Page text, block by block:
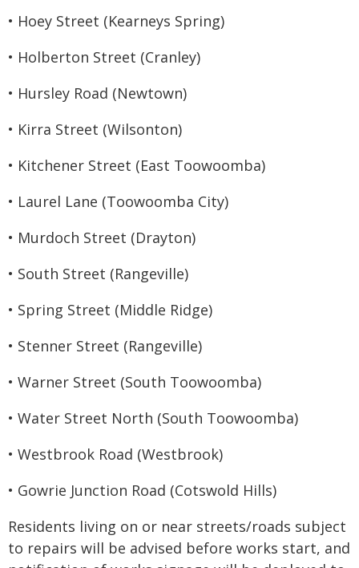
• Hoey Street (Kearneys Spring)
• Holberton Street (Cranley)
• Hursley Road (Newtown)
• Kirra Street (Wilsonton)
• Kitchener Street (East Toowoomba)
• Laurel Lane (Toowoomba City)
• Murdoch Street (Drayton)
• South Street (Rangeville)
• Spring Street (Middle Ridge)
• Stenner Street (Rangeville)
• Warner Street (South Toowoomba)
• Water Street North (South Toowoomba)
• Westbrook Road (Westbrook)
• Gowrie Junction Road (Cotswold Hills)
Residents living on or near streets/roads subject
to repairs will be advised before works start, and